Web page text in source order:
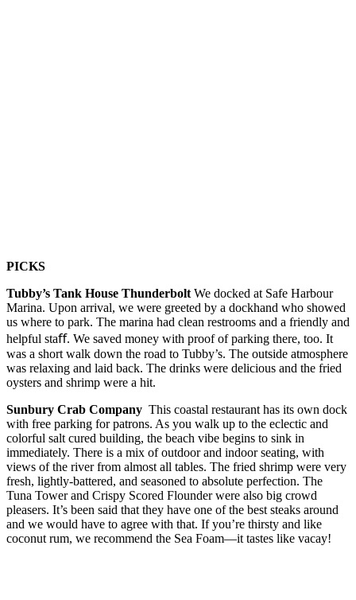
PICKS
Tubby’s Tank House Thunderbolt We docked at Safe Harbour
Marina. Upon arrival, we were greeted by a dockhand who showed
us where to park. The marina had clean restrooms and a friendly and
helpful staﬀ. We saved money with proof of parking there, too. It
was a short walk down the road to Tubby’s. The outside atmosphere
was relaxing and laid back. The drinks were delicious and the fried
oysters and shrimp were a hit.
Sunbury Crab Company This coastal restaurant has its own dock
with free parking for patrons. As you walk up to the eclectic and
colorful salt cured building, the beach vibe begins to sink in
immediately. There is a mix of outdoor and indoor seating, with
views of the river from almost all tables. The fried shrimp were very
fresh, lightly-battered, and seasoned to absolute perfection. The
Tuna Tower and Crispy Scored Flounder were also big crowd
pleasers. It’s been said that they have one of the best steaks around
and we would have to agree with that. If you’re thirsty and like
coconut rum, we recommend the Sea Foam—it tastes like vacay!